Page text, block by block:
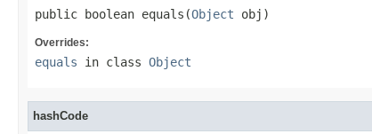
public boolean equals(Object obj)
Overrides:
equals in class Object
hashCode